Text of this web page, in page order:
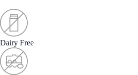
Dairy Free